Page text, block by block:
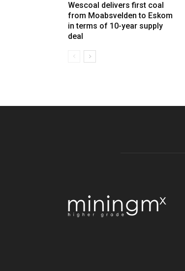
Wescoal delivers first coal
from Moabsvelden to Eskom
in terms of 10-year supply
deal